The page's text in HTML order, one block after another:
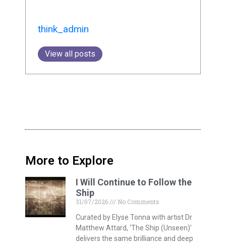
think_admin
View all posts
More to Explore
I Will Continue to Follow the
Ship
31/07/2026
No Comments
Curated by Elyse Tonna with artist Dr
Matthew Attard, ‘The Ship (Unseen)’
delivers the same brilliance and deep